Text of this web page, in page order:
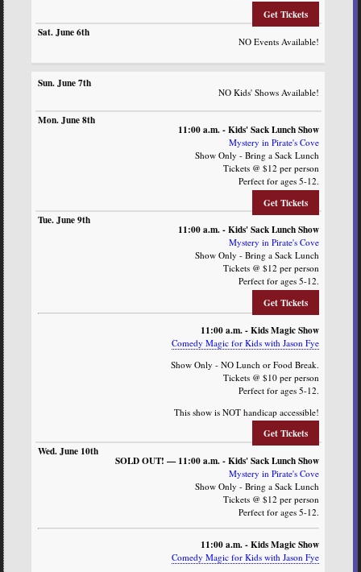
Get Tickets
NO Events Available!
NO Kids' Shows Available!
11:00 a.m. - Kids' Sack Lunch Show
Mystery in Pirate's Cove
Show Only - Bring a Sack Lunch
Tickets @ $12 per person
Perfect for ages 5-12.
Get Tickets
11:00 a.m. - Kids' Sack Lunch Show
Mystery in Pirate's Cove
Show Only - Bring a Sack Lunch
Tickets @ $12 per person
Perfect for ages 5-12.
Get Tickets
11:00 a.m. - Kids Magic Show
Comedy Magic for Kids with Jason Fye
Show Only - NO Lunch or Food Break.
Tickets @ $10 per person
Perfect for ages 5-12.
This show is NOT handicap accessible!
Get Tickets
SOLD OUT! — 11:00 a.m. - Kids' Sack Lunch Show
Mystery in Pirate's Cove
Show Only - Bring a Sack Lunch
Tickets @ $12 per person
Perfect for ages 5-12.
11:00 a.m. - Kids Magic Show
Comedy Magic for Kids with Jason Fye